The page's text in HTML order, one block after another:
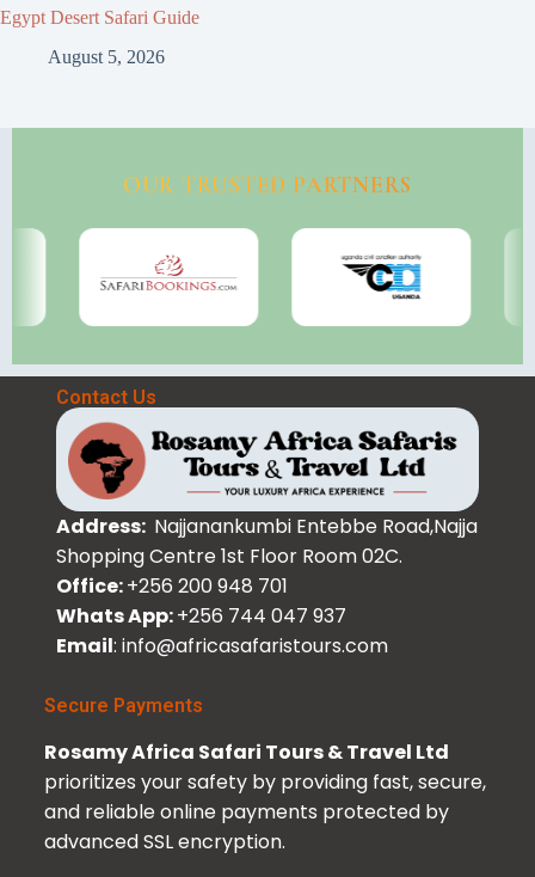
Egypt Desert Safari Guide
August 5, 2026
OUR TRUSTED PARTNERS
Contact Us
Address: Najjanankumbi Entebbe Road,Najja
Shopping Centre 1st Floor Room 02C.
Office:+256 200 948 701
Whats App:+256 744 047 937
Email: info@africasafaristours.com
Secure Payments
Rosamy Africa Safari Tours & Travel Ltd
prioritizes your safety by providing fast, secure,
and reliable online payments protected by
advanced SSL encryption.